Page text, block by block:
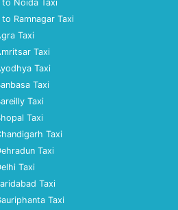
to Noida Taxi
Ramnagar Taxi
Taxi
Taxi
Taxi
Taxi
Taxi
Taxi
Taxi
Taxi
Taxi
Taxi
Taxi